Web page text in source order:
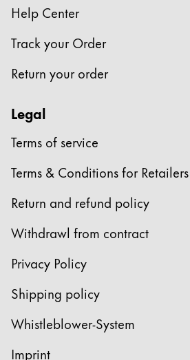
Help Center
Track your Order
Return your order
Legal
Terms of service
Terms & Conditions for Retailers
Return and refund policy
Withdrawl from contract
Privacy Policy
Shipping policy
Whistleblower-System
Imprint